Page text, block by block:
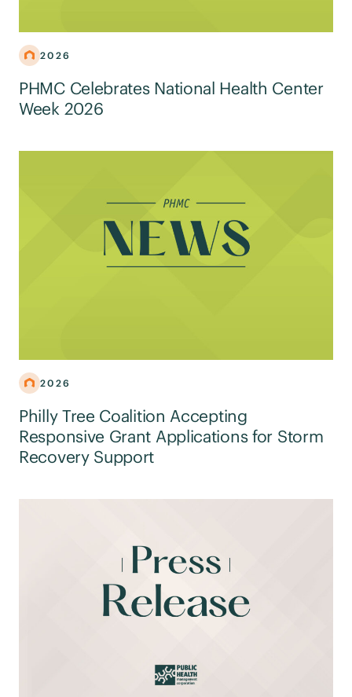
2026
PHMC Celebrates National Health Center
Week 2026
2026
Philly Tree Coalition Accepting
Responsive Grant Applications for Storm
Recovery Support